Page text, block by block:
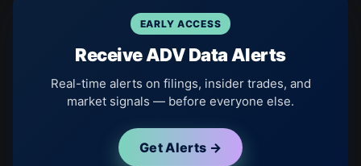
EARLY ACCESS
Receive ADV Data Alerts
Real-time alerts on filings, insider trades, and
market signals — before everyone else.
Get Alerts →